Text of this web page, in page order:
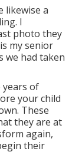
likewise a
I
photo they
my senior
we had taken
years of
your child
These
they are at
again,
their